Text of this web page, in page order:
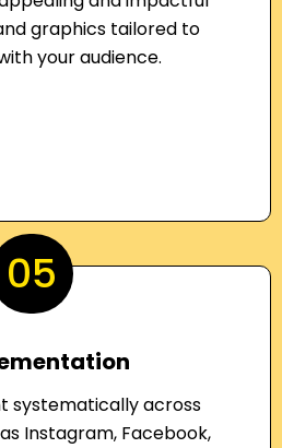
graphics tailored to
your audience.
05
systematically across
Instagram, Facebook,